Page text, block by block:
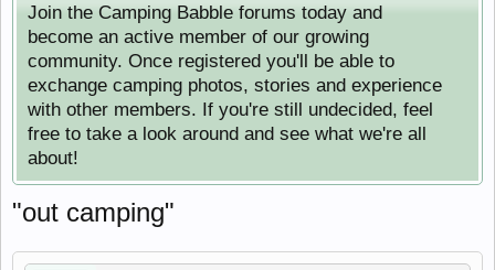
Join the Camping Babble forums today and
become an active member of our growing
community. Once registered you'll be able to
exchange camping photos, stories and experience
with other members. If you're still undecided, feel
free to take a look around and see what we're all
about!
"out camping"